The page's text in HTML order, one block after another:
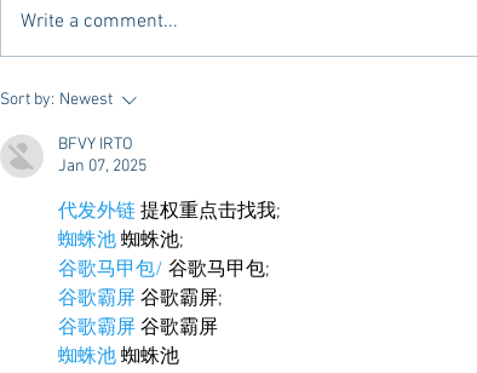
Vivian Mae Styles - Rush
Write a comment...
Sort by: Newest
BFVY IRTO
Jan 07, 2025
代发外链 提权重点击找我;
蜘蛛池 蜘蛛池;
谷歌马甲包/ 谷歌马甲包;
谷歌霸屏 谷歌霸屏;
谷歌霸屏 谷歌霸屏
蜘蛛池 蜘蛛池